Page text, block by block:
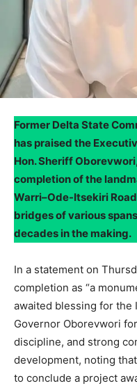
Former Delta State
has praised the
Hon. Sheriff
completion of the
Warri–Ode-Itsekiri
bridges of various
decades in the making.
In a statement on
completion as “a
awaited blessing for the
Governor Oborevwori
discipline, and strong
development, noting
to conclude a project